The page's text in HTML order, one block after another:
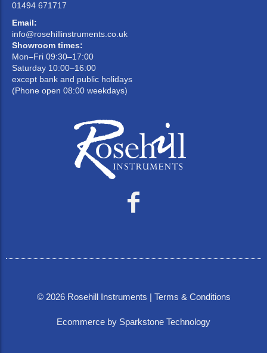
01494 671717
Email:
info@rosehillinstruments.co.uk
Showroom times:
Mon–Fri 09:30–17:00
Saturday 10:00–16:00
except bank and public holidays
(Phone open 08:00 weekdays)
© 2026Rosehill Instruments | Terms & Conditions
Ecommerce by Sparkstone Technology